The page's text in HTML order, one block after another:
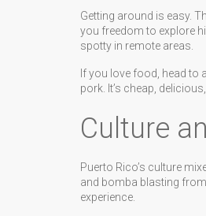
Getting around is easy.
you freedom to explore
spotty in remote areas.
If you love food, head to
pork. It’s cheap,
Culture
Puerto Rico’s culture
and bomba blasting
experience.